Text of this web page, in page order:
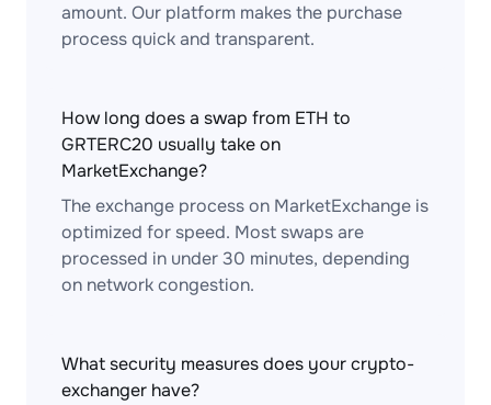
amount. Our platform makes the purchase
process quick and transparent.
How long does a swap from ETH to
GRTERC20 usually take on
MarketExchange?
The exchange process on MarketExchange is
optimized for speed. Most swaps are
processed in under 30 minutes, depending
on network congestion.
What security measures does your crypto-
exchanger have?